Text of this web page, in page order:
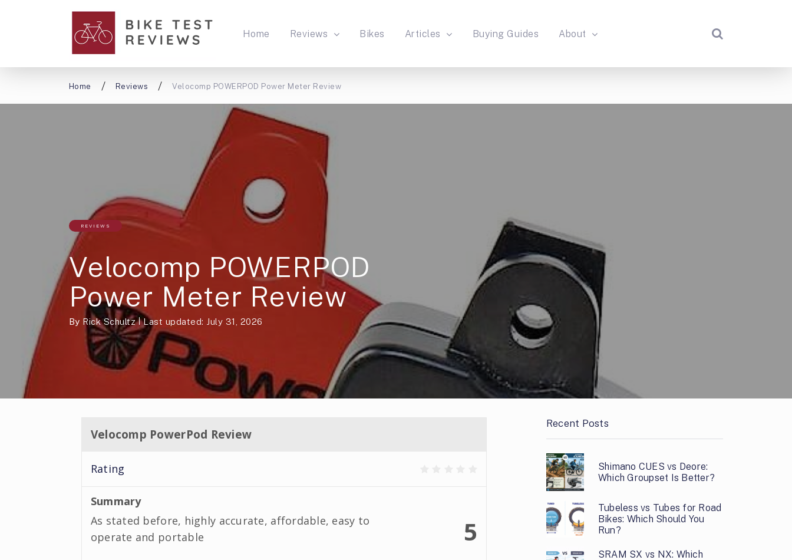
Home Reviews Bikes Articles Buying Guides About
Home Reviews Velocomp POWERPOD Power Meter Review
REVIEWS
Velocomp POWERPOD
Power Meter Review
By Rick Schultz Last updated: July 31, 2026
Velocomp PowerPod Review
Rating
5
Summary
As stated before, highly accurate, affordable, easy to
operate and portable
Recent Posts
Shimano CUES vs Deore:
Which Groupset Is Better?
Tubeless vs Tubes for Road
Bikes: Which Should You
Run?
SRAM SX vs NX: Which